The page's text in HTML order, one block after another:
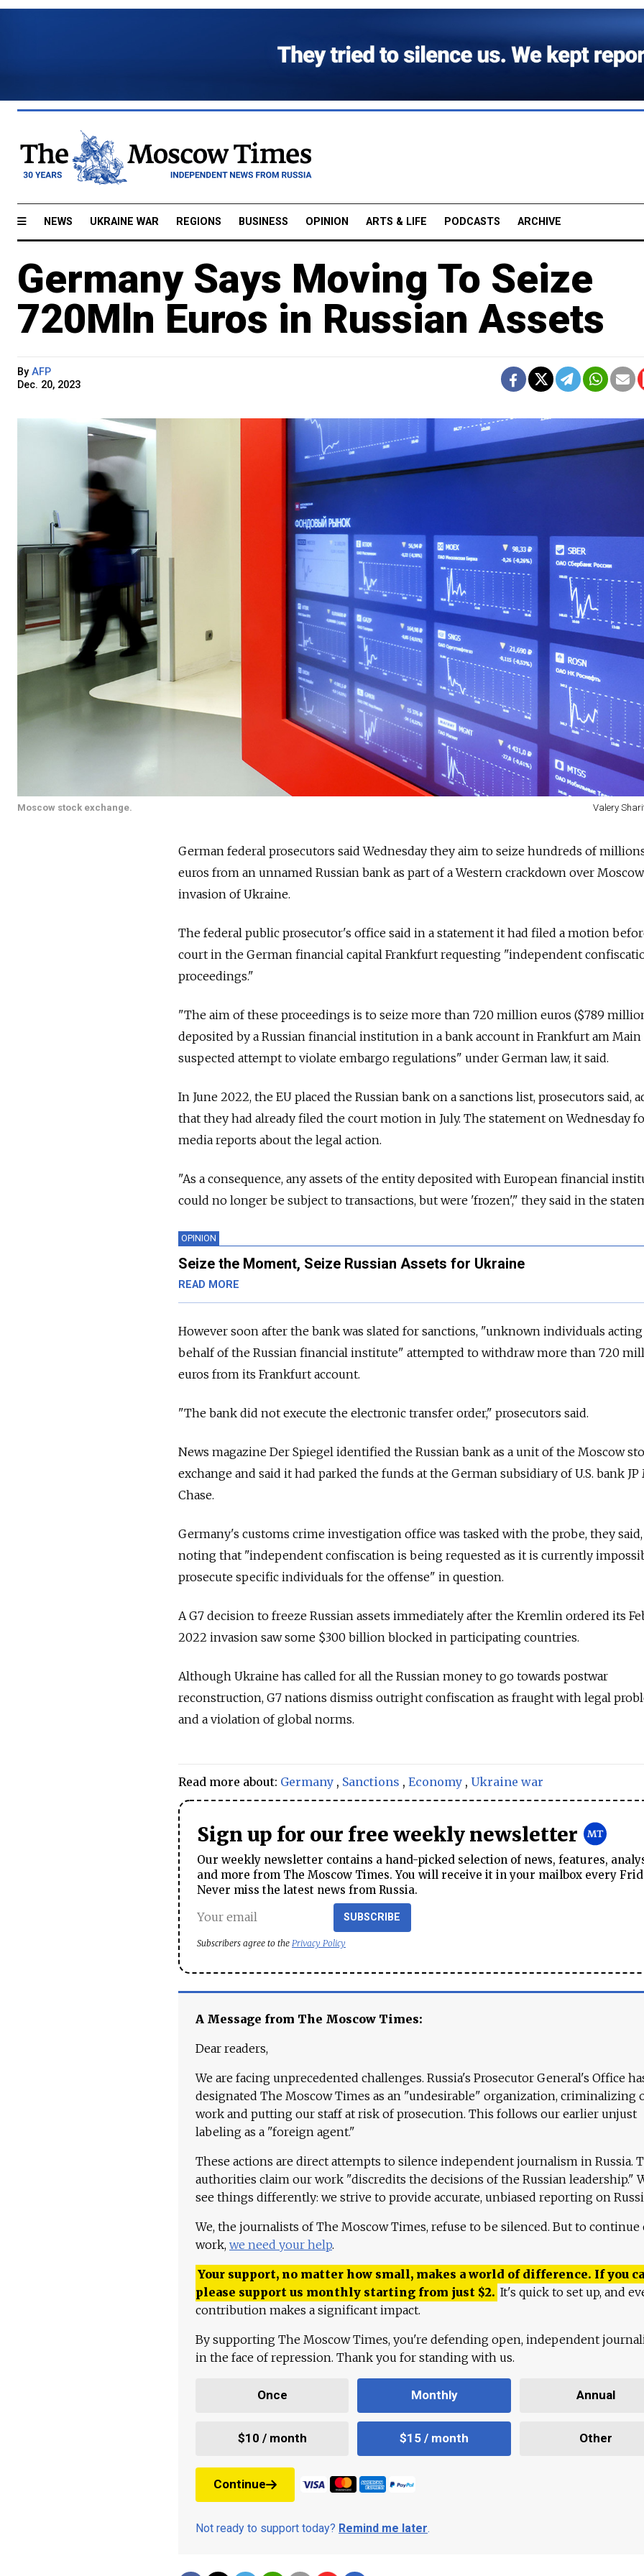
NEWS UKRAINE WAR REGIONS BUSINESS OPINION ARTS & LIFE PODCASTS ARCHIVE
Germany Says Moving To Seize
720Mln Euros in Russian Assets
By AFP
Dec. 20, 2023
Moscow stock exchange. Valery
German federal prosecutors said Wednesday they aim to seize hundreds of
euros from an unnamed Russian bank as part of a Western crackdown over
invasion of Ukraine.
The federal public prosecutor's office said in a statement it had filed a motion
court in the German financial capital Frankfurt requesting "independent
proceedings."
"The aim of these proceedings is to seize more than 720 million euros ($789
deposited by a Russian financial institution in a bank account in Frankfurt am Main
suspected attempt to violate embargo regulations" under German law, it said.
In June 2022, the EU placed the Russian bank on a sanctions list, prosecutors said,
that they had already filed the court motion in July. The statement on Wednesday
media reports about the legal action.
"As a consequence, any assets of the entity deposited with European financial
could no longer be subject to transactions, but were 'frozen'," they said in the
OPINION
Seize the Moment, Seize Russian Assets for Ukraine
READ MORE
However soon after the bank was slated for sanctions, "unknown individuals
behalf of the Russian financial institute" attempted to withdraw more than 720
euros from its Frankfurt account.
"The bank did not execute the electronic transfer order," prosecutors said.
News magazine Der Spiegel identified the Russian bank as a unit of the Moscow
exchange and said it had parked the funds at the German subsidiary of U.S. bank JP
Chase.
Germany's customs crime investigation office was tasked with the probe, they
noting that "independent confiscation is being requested as it is currently
prosecute specific individuals for the offense" in question.
A G7 decision to freeze Russian assets immediately after the Kremlin ordered its
2022 invasion saw some $300 billion blocked in participating countries.
Although Ukraine has called for all the Russian money to go towards postwar
reconstruction, G7 nations dismiss outright confiscation as fraught with legal
and a violation of global norms.
Read more about: Germany , Sanctions , Economy , Ukraine war
Sign up for our free weekly newsletter
Our weekly newsletter contains a hand-picked selection of news, features,
and more from The Moscow Times. You will receive it in your mailbox every
Never miss the latest news from Russia.
SUBSCRIBE
Subscribers agree to the Privacy Policy
A Message from The Moscow Times:
Dear readers,
We are facing unprecedented challenges. Russia's Prosecutor General's Office
designated The Moscow Times as an "undesirable" organization, criminalizing
work and putting our staff at risk of prosecution. This follows our earlier unjust
labeling as a "foreign agent."
These actions are direct attempts to silence independent journalism in Russia.
authorities claim our work "discredits the decisions of the Russian leadership."
see things differently: we strive to provide accurate, unbiased reporting on
We, the journalists of The Moscow Times, refuse to be silenced. But to continue
work, we need your help.
Your support, no matter how small, makes a world of difference. If you
please support us monthly starting from just $2. It's quick to set up, and
contribution makes a significant impact.
By supporting The Moscow Times, you're defending open, independent
in the face of repression. Thank you for standing with us.
Once Monthly Annual
$10 / month $15 / month Other
Continue
Not ready to support today? Remind me later.